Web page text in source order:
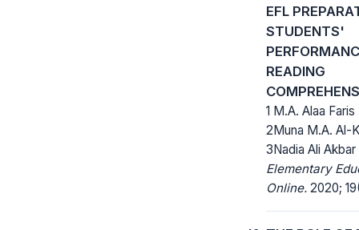
EFL
STUDENTS'
READING
1 M.A. Alaa
2Muna M.A. Al-
3Nadia Ali Akbar
Elementary
Online. 2020;